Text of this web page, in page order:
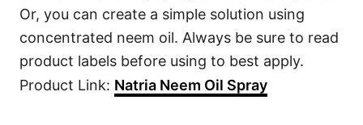
Or, you can create a simple solution using
concentrated neem oil. Always be sure to read
product labels before using to best apply.
Product Link: Natria Neem Oil Spray